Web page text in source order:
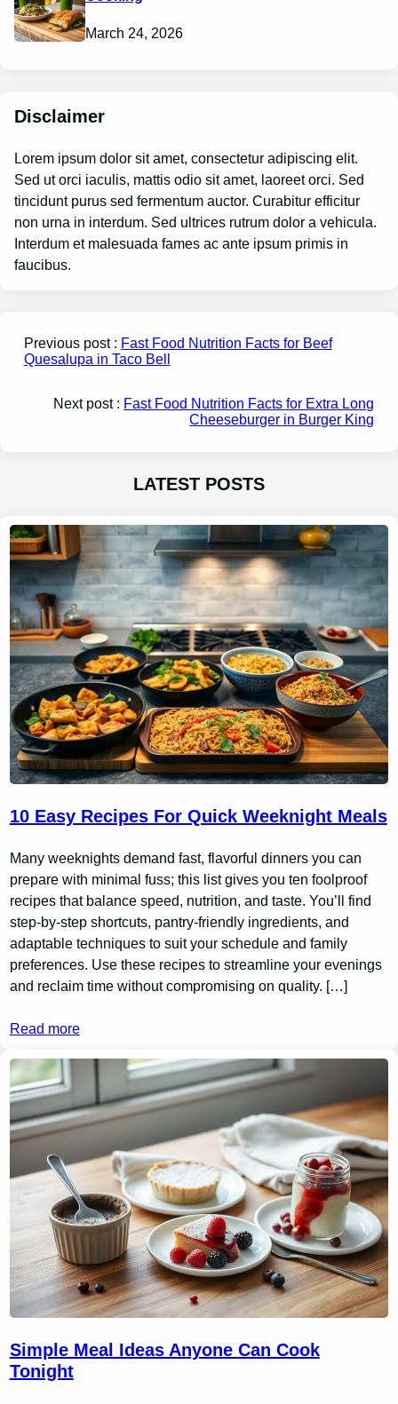
March 24, 2026
Disclaimer
Lorem ipsum dolor sit amet, consectetur adipiscing elit.
Sed ut orci iaculis, mattis odio sit amet, laoreet orci. Sed
tincidunt purus sed fermentum auctor. Curabitur efficitur
non urna in interdum. Sed ultrices rutrum dolor a vehicula.
Interdum et malesuada fames ac ante ipsum primis in
faucibus.
Previous post : Fast Food Nutrition Facts for Beef
Quesalupa in Taco Bell
Next post : Fast Food Nutrition Facts for Extra Long
Cheeseburger in Burger King
LATEST POSTS
10 Easy Recipes For Quick Weeknight Meals
Many weeknights demand fast, flavorful dinners you can
prepare with minimal fuss; this list gives you ten foolproof
recipes that balance speed, nutrition, and taste. You’ll find
step-by-step shortcuts, pantry-friendly ingredients, and
adaptable techniques to suit your schedule and family
preferences. Use these recipes to streamline your evenings
and reclaim time without compromising on quality. […]
Read more
Simple Meal Ideas Anyone Can Cook
Tonight